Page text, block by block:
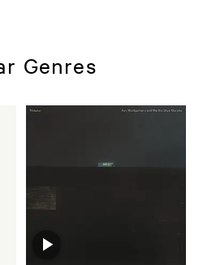
Genres